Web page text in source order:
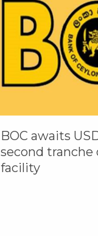
BOC awaits
second tranche
facility